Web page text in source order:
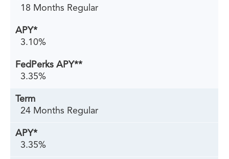
18 Months Regular
3.10%
3.35%
24 Months Regular
3.35%